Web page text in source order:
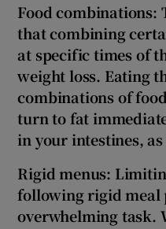
Food combinations:
that combining
at specific times of
weight loss. Eating
combinations of
turn to fat
in your intestines,
Rigid menus:
following rigid meal
overwhelmingtask.